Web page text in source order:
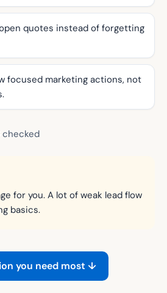
quotes instead of forgetting
focused marketing actions, not
for you. A lot of weak lead flow
basics.
you need most ↓